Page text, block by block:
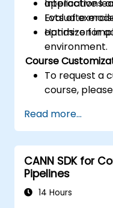
applications
Evaluate
optimize for
Interactive
Lots of
Hands-on
environment.
Course
To request a
course,
Read more...
CANN SDK for
Pipelines
14 Hours